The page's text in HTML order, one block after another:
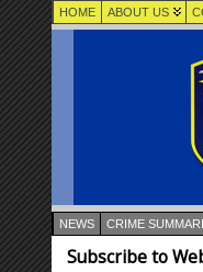
HOME ABOUT US
NEWS CRIME
Subscribe to